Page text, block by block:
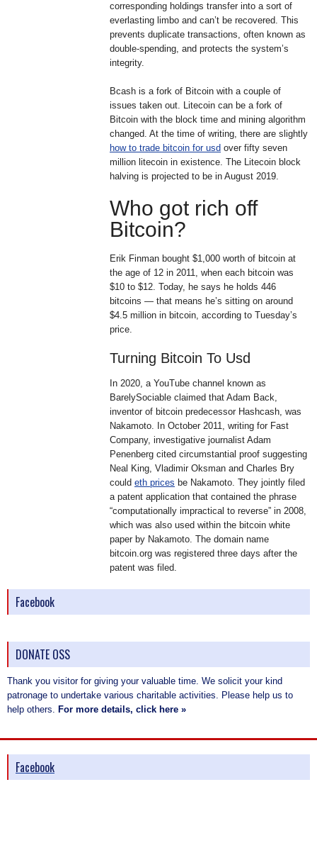
corresponding holdings transfer into a sort of
everlasting limbo and can’t be recovered. This
prevents duplicate transactions, often known as
double-spending, and protects the system’s
integrity.
Bcash is a fork of Bitcoin with a couple of
issues taken out. Litecoin can be a fork of
Bitcoin with the block time and mining algorithm
changed. At the time of writing, there are slightly
how to trade bitcoin for usd over fifty seven
million litecoin in existence. The Litecoin block
halving is projected to be in August 2019.
Who got rich off
Bitcoin?
Erik Finman bought $1,000 worth of bitcoin at
the age of 12 in 2011, when each bitcoin was
$10 to $12. Today, he says he holds 446
bitcoins — that means he’s sitting on around
$4.5 million in bitcoin, according to Tuesday’s
price.
Turning Bitcoin To Usd
In 2020, a YouTube channel known as
BarelySociable claimed that Adam Back,
inventor of bitcoin predecessor Hashcash, was
Nakamoto. In October 2011, writing for Fast
Company, investigative journalist Adam
Penenberg cited circumstantial proof suggesting
Neal King, Vladimir Oksman and Charles Bry
could eth prices be Nakamoto. They jointly filed
a patent application that contained the phrase
“computationally impractical to reverse” in 2008,
which was also used within the bitcoin white
paper by Nakamoto. The domain name
bitcoin.org was registered three days after the
patent was filed.
Facebook
DONATE OSS
Thank you visitor for giving your valuable time. We solicit your kind
patronage to undertake various charitable activities. Please help us to
help others. For more details, click here »
Facebook